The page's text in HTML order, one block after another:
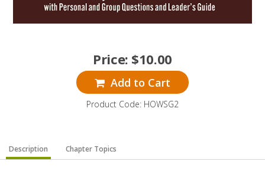
Price: $10.00
Add to Cart
Product Code: HOWSG2
Description Chapter Topics